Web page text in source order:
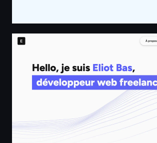
Eliot Bas - Développeur Web Freelance